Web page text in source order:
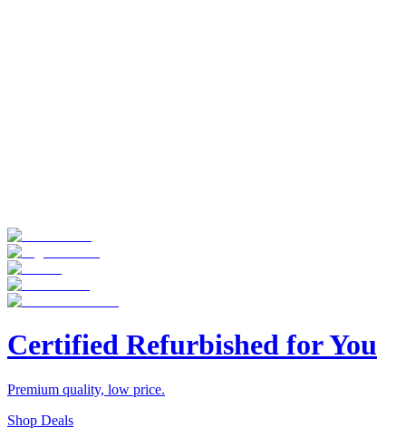
Certified Refurbished for You
Premium quality, low price.
Shop Deals